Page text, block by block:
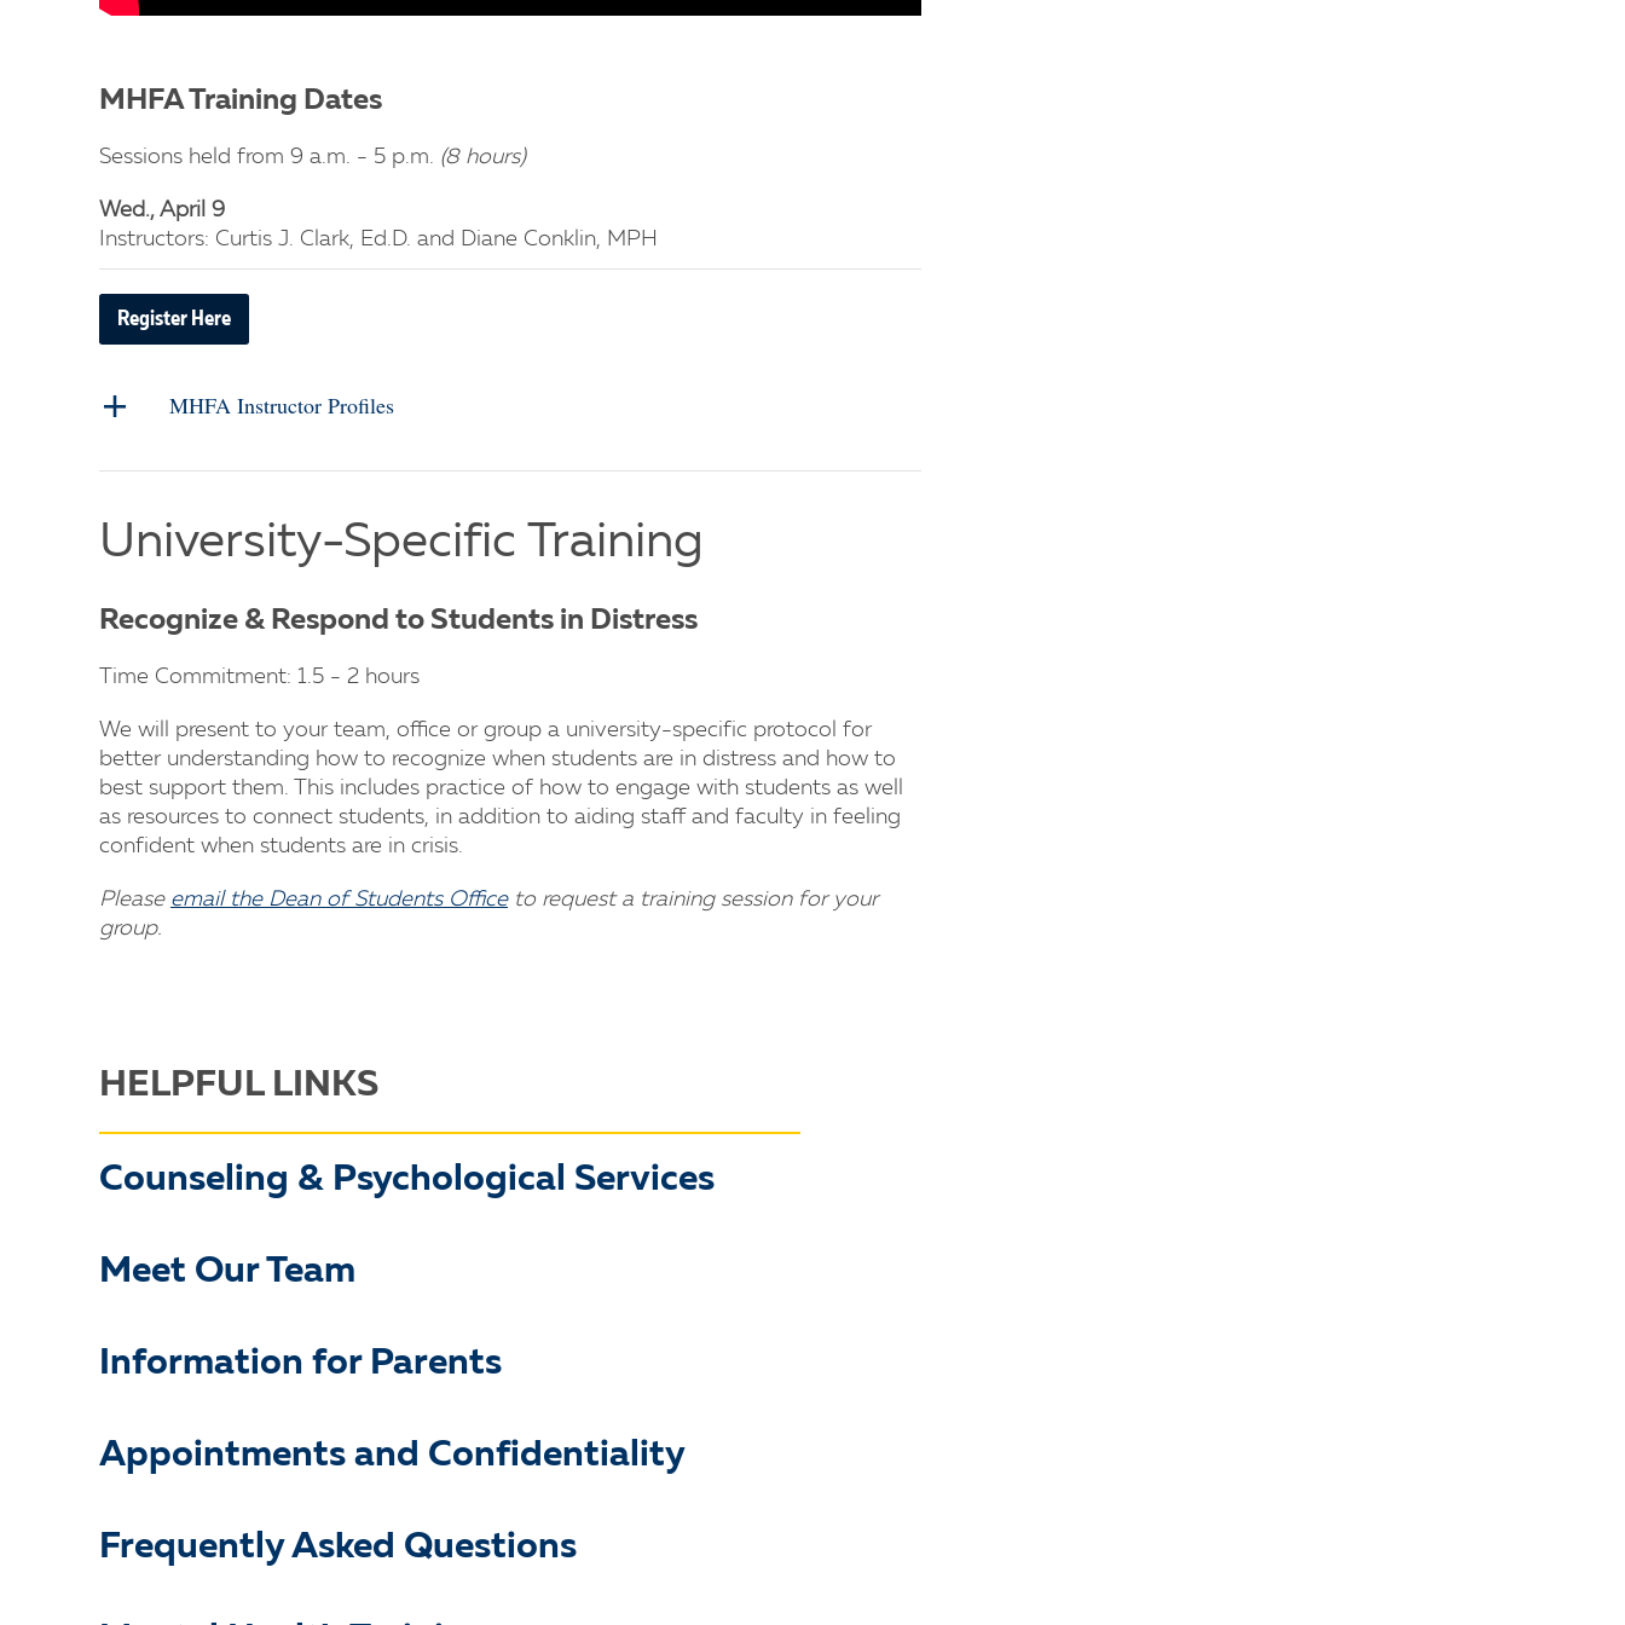
MHFA Training Dates
Sessions held from 9 a.m. - 5 p.m. (8 hours)
Wed., April 9
Instructors: Curtis J. Clark, Ed.D. and Diane Conklin, MPH
Register Here
MHFA Instructor Profiles
University-Specific Training
Recognize & Respond to Students in Distress
Time Commitment: 1.5 - 2 hours
We will present to your team, office or group a university-specific protocol for
better understanding how to recognize when students are in distress and how to
best support them. This includes practice of how to engage with students as well
as resources to connect students, in addition to aiding staff and faculty in feeling
confident when students are in crisis.
Please email the Dean of Students Officeto request a training session for your
group.
HELPFUL LINKS
Counseling & Psychological Services
Meet Our Team
Information for Parents
Appointments and Confidentiality
Frequently Asked Questions